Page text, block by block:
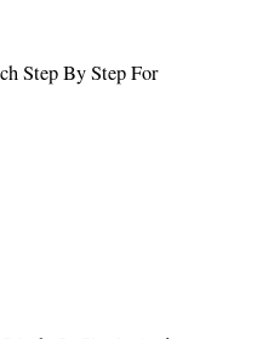
Step By Step For